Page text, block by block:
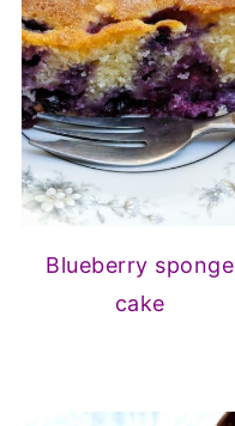
Blueberry sponge
cake